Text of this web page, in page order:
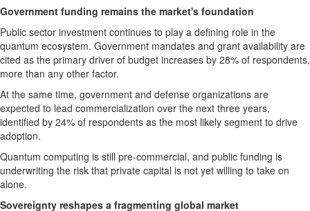
Government funding remains the market's foundation
Public sector investment continues to play a defining role in the
quantum ecosystem. Government mandates and grant availability are
cited as the primary driver of budget increases by 28% of respondents,
more than any other factor.
At the same time, government and defense organizations are
expected to lead commercialization over the next three years,
identified by 24% of respondents as the most likely segment to drive
adoption.
Quantum computing is still pre-commercial, and public funding is
underwriting the risk that private capital is not yet willing to take on
alone.
Sovereignty reshapes a fragmenting global market